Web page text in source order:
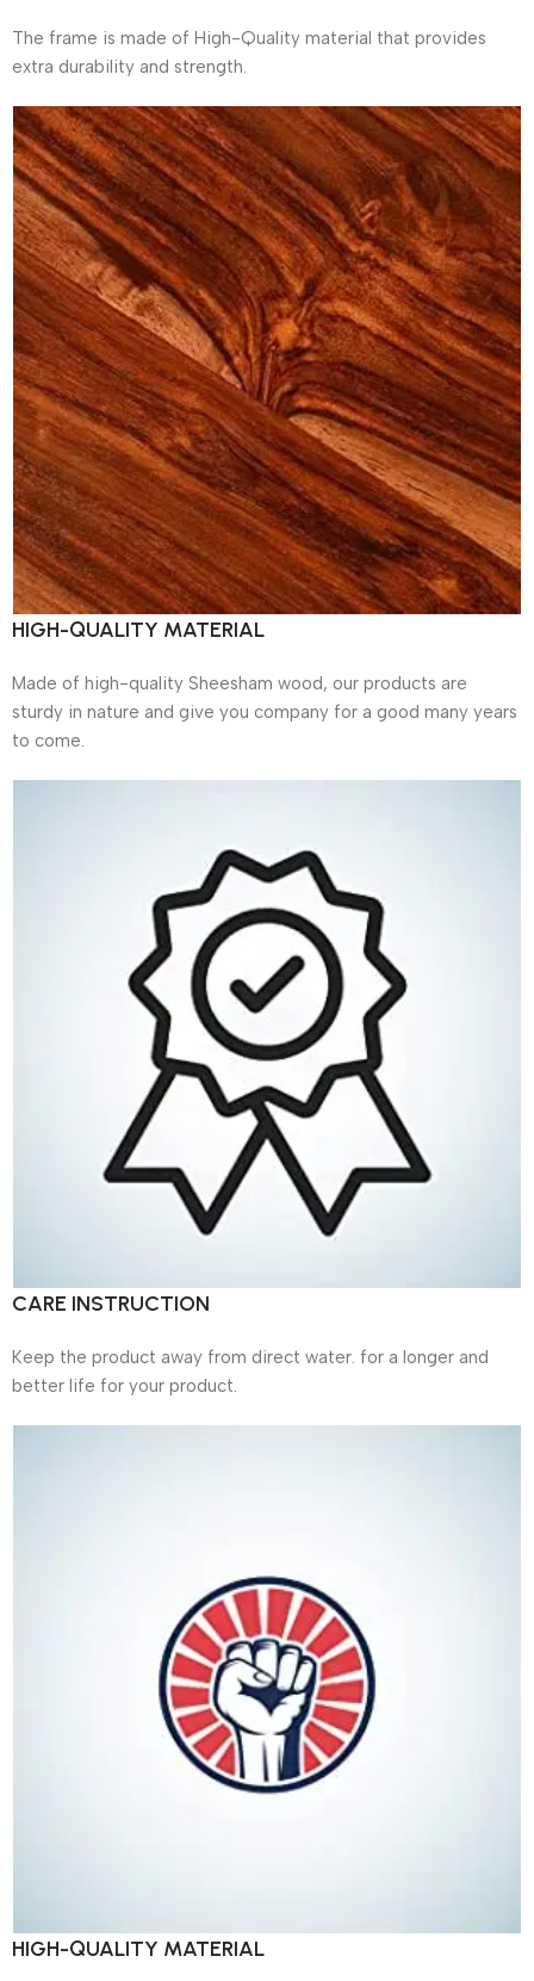
The frame is made of High-Quality material that provides
extra durability and strength.
HIGH-QUALITY MATERIAL
Made of high-quality Sheesham wood, our products are
sturdy in nature and give you company for a good many years
to come.
CARE INSTRUCTION
Keep the product away from direct water. for a longer and
better life for your product.
HIGH-QUALITY MATERIAL